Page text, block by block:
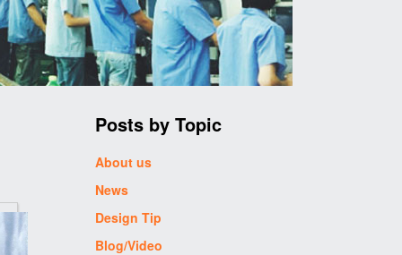
Posts by Topic
About us
News
Design Tip
Blog/Video